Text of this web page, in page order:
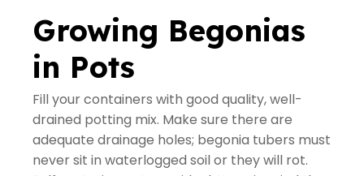
Growing Begonias
in Pots
Fill your containers with good quality, well-
drained potting mix. Make sure there are
adequate drainage holes; begonia tubers must
never sit in waterlogged soil or they will rot.